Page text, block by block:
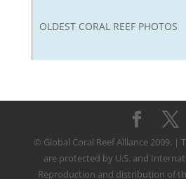
OLDEST CORAL REEF PHOTOS
© Global Coral Reef Alliance 2009. |
are protected by U.S. and
Reproduction and distribution of